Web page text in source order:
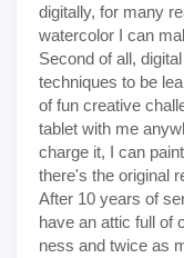
digitally, for many
watercolor I can
Second of all,
techniques to be
of fun creative
tablet with me
charge it, I can
there's the original
After 10 years of
have an attic full of
ness and twice as